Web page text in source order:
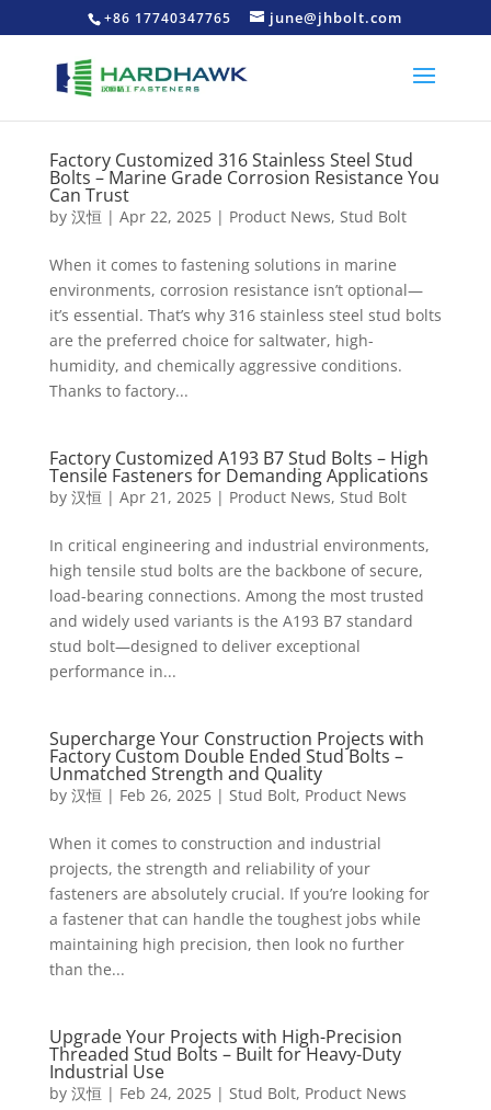
+86 17740347765 june@jhbolt.com
Factory Customized 316 Stainless Steel Stud
Bolts – Marine Grade Corrosion Resistance You
Can Trust
by 汉恒 | Apr 22, 2025| Product News, Stud Bolt
When it comes to fastening solutions in marine
environments, corrosion resistance isn’t optional—
it’s essential. That’s why 316 stainless steel stud bolts
are the preferred choice for saltwater, high-
humidity, and chemically aggressive conditions.
Thanks to factory...
Factory Customized A193 B7 Stud Bolts – High
Tensile Fasteners for Demanding Applications
by 汉恒 | Apr 21, 2025| Product News, Stud Bolt
In critical engineering and industrial environments,
high tensile stud bolts are the backbone of secure,
load-bearing connections. Among the most trusted
and widely used variants is the A193 B7 standard
stud bolt—designed to deliver exceptional
performance in...
Supercharge Your Construction Projects with
Factory Custom Double Ended Stud Bolts –
Unmatched Strength and Quality
by 汉恒 | Feb 26, 2025| Stud Bolt, Product News
When it comes to construction and industrial
projects, the strength and reliability of your
fasteners are absolutely crucial. If you’re looking for
a fastener that can handle the toughest jobs while
maintaining high precision, then look no further
than the...
Upgrade Your Projects with High-Precision
Threaded Stud Bolts – Built for Heavy-Duty
Industrial Use
by 汉恒 | Feb 24, 2025| Stud Bolt, Product News